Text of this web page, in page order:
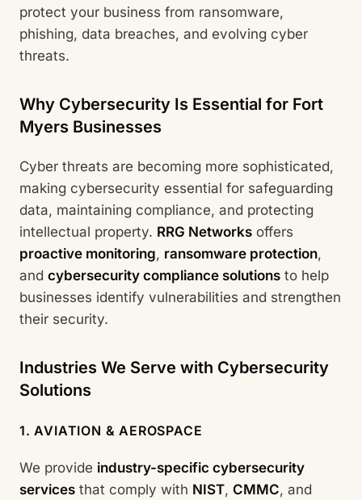
protect your business from ransomware,
phishing, data breaches, and evolving cyber
threats.
Why Cybersecurity Is Essential for Fort
Myers Businesses
Cyber threats are becoming more sophisticated,
making cybersecurity essential for safeguarding
data, maintaining compliance, and protecting
intellectual property. RRG Networks offers
proactive monitoring, ransomware protection,
and cybersecurity compliance solutions to help
businesses identify vulnerabilities and strengthen
their security.
Industries We Serve with Cybersecurity
Solutions
1. AVIATION & AEROSPACE
We provide industry-specific cybersecurity
services that comply with NIST, CMMC, and